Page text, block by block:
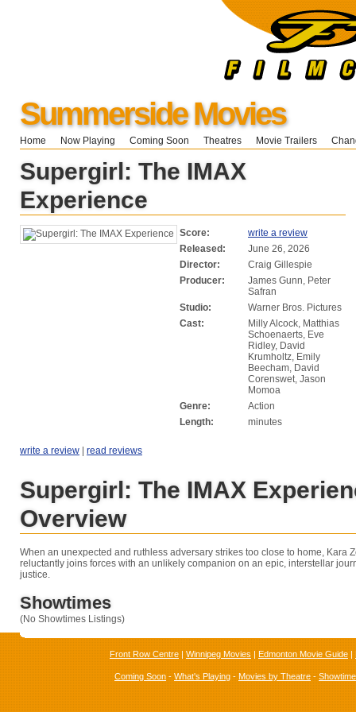
Summerside Movies
Home Now Playing Coming Soon Theatres Movie Trailers
Supergirl: The IMAX
Experience
Score:
write a review
Released:
June 26, 2026
Director:
Craig Gillespie
Producer:
James Gunn, Peter
Safran
Studio:
Warner Bros. Pictures
Cast:
Milly Alcock, Matthias
Schoenaerts, Eve
Ridley, David
Krumholtz, Emily
Beecham, David
Corenswet, Jason
Momoa
Genre:
Action
Length:
minutes
write a review | read reviews
Supergirl: The IMAX
Overview
When an unexpected and ruthless adversary strikes too close to home, Kara
reluctantly joins forces with an unlikely companion on an epic, interstellar
justice.
Showtimes
(No Showtimes Listings)
Front Row Centre | Winnipeg Movies | Edmonton Movie Guide |
Coming Soon - What's Playing - Movies by Theatre -